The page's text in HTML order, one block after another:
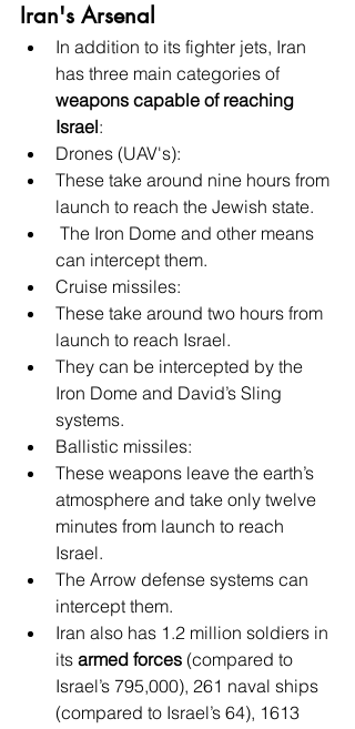
Iran's Arsenal
In addition to its fighter jets, Iran
has three main categories of
weapons capable of reaching
Israel:
Drones (UAV's):
These take around nine hours from
launch to reach the Jewish state.
The Iron Dome and other means
can intercept them.
Cruise missiles:
These take around two hours from
launch to reach Israel.
They can be intercepted by the
Iron Dome and David’s Sling
systems.
Ballistic missiles:
These weapons leave the earth’s
atmosphere and take only twelve
minutes from launch to reach
Israel.
The Arrow defense systems can
intercept them.
Iran also has 1.2 million soldiers in
its armed forces (compared to
Israel’s 795,000), 261 naval ships
(compared to Israel’s 64), 1613